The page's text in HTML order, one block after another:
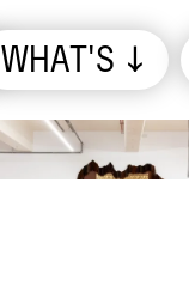
WHAT'S
ON
↓